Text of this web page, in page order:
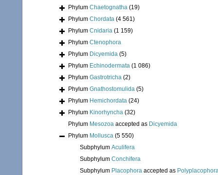
Phylum Chaetognatha (19)
Phylum Chordata (4 561)
Phylum Cnidaria (1 159)
Phylum Ctenophora
Phylum Dicyemida (5)
Phylum Echinodermata (1 086)
Phylum Gastrotricha (2)
Phylum Gnathostomulida (5)
Phylum Hemichordata (24)
Phylum Kinorhyncha (32)
Phylum Mesozoa accepted as Dicyemida
Phylum Mollusca (5 550)
Subphylum Aculifera
Subphylum Conchifera
Subphylum Placophora accepted as